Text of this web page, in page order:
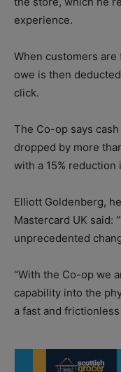
experience.
When customers
owe is then
click.
The Co-op says
dropped by more
with a 15% reduction
Elliott Goldenberg,
Mastercard UK said:
unprecedented
“With the Co-op we
capability into the
a fast and